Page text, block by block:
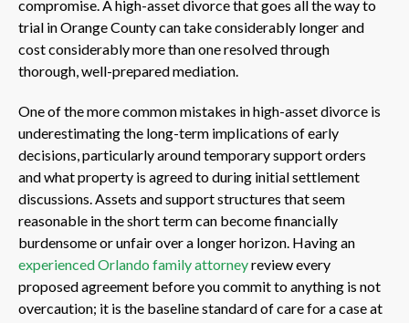
compromise. A high-asset divorce that goes all the way to
trial in Orange County can take considerably longer and
cost considerably more than one resolved through
thorough, well-prepared mediation.
One of the more common mistakes in high-asset divorce is
underestimating the long-term implications of early
decisions, particularly around temporary support orders
and what property is agreed to during initial settlement
discussions. Assets and support structures that seem
reasonable in the short term can become financially
burdensome or unfair over a longer horizon. Having an
experienced Orlando family attorneyreview every
proposed agreement before you commit to anything is not
overcaution; it is the baseline standard of care for a case at